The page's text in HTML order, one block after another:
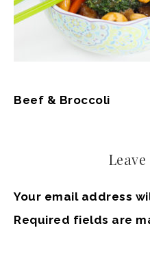
Beef & Broccoli
Your email address
Required fields are